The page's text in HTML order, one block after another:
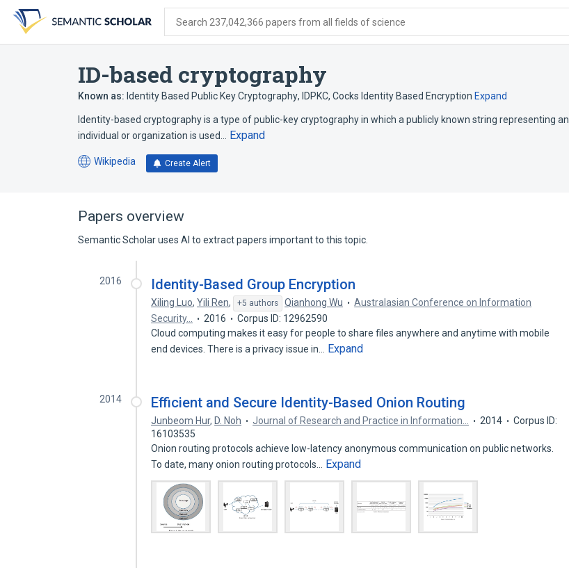
search
form
content
account
menu
Search 237,042,366 papers from all fields of science
ID-based cryptography
Known as: Identity Based Public Key Cryptography, IDPKC, Cocks Identity Based Encryption Expand
Identity-based cryptography is a type of public-key cryptography in which a publicly known string representing an
individual or organization is used…
Expand
Wikipedia
(opens
tab)
Create Alert
Papers overview
Semantic Scholar uses AI to extract papers important to this topic.
2016 Identity-Based Group Encryption
Xiling Luo,Yili Ren, +5 authors Qianhong Wu
Australasian Conference on Information
Security…
2016
Corpus ID: 12962590
Cloud computing makes it easy for people to share files anywhere and anytime with mobile
end devices. There is a privacy issue in…
Expand
2014 Efficient and Secure Identity-Based Onion Routing
Junbeom Hur, D. Noh Journal of Research and Practice in Information… 2014
Corpus ID:
16103535
Onion routing protocols achieve low-latency anonymous communication on public networks.
To date, many onion routing protocols…
Expand